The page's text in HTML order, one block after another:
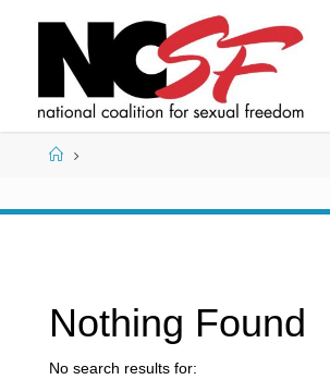
Home
Nothing Found
No search results for: